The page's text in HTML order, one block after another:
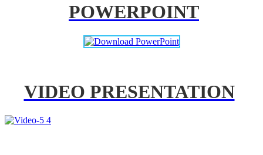
POWERPOINT
VIDEO PRESENTATION